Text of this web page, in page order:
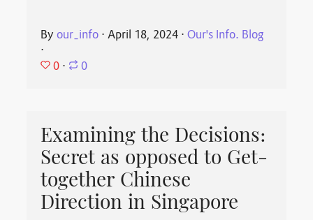
Byour_info ⋅April 18, 2024 ⋅Our's Info. Blog
⋅
0 ⋅ 0
Examining the Decisions:
Secret as opposed to Get-
together Chinese
Direction in Singapore